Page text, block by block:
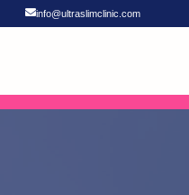
info@ultraslimclinic.com